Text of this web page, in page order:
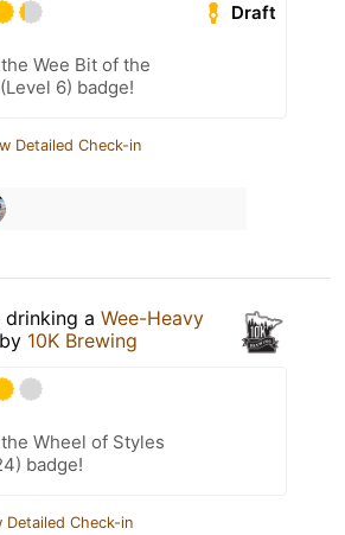
Draft
Wee Bit of the
6) badge!
Detailed Check-in
drinking a Wee-Heavy
by 10K Brewing
Wheel of Styles
badge!
Detailed Check-in